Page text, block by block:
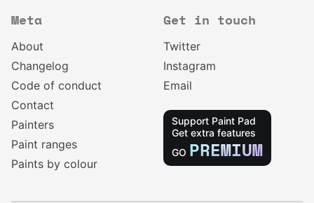
Meta
About
Changelog
Code of conduct
Contact
Painters
Paint ranges
Paints by colour
Get in touch
Twitter
Instagram
Email
Support Paint Pad
Get extra features
GO PREMIUM